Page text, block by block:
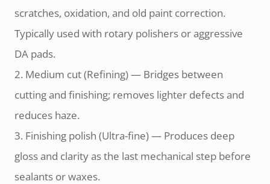
scratches, oxidation, and old paint correction.
Typically used with rotary polishers or aggressive
DA pads.
2. Medium cut (Refining) — Bridges between
cutting and finishing; removes lighter defects and
reduces haze.
3. Finishing polish (Ultra-fine) — Produces deep
gloss and clarity as the last mechanical step before
sealants or waxes.